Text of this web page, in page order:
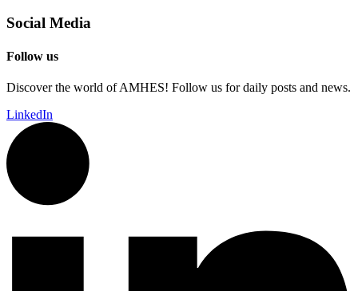
Social Media
Follow us
Discover the world of AMHES! Follow us for daily posts and news.
LinkedIn